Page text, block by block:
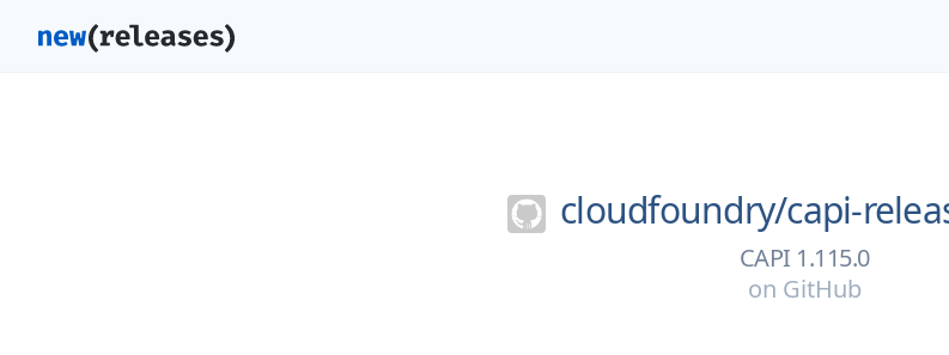
cloudfoundry/capi-
CAPI 1.115.0
on GitHub